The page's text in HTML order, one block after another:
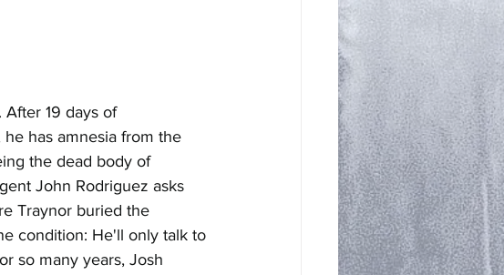
19 days of
has amnesia from the
the dead body of
John Rodriguez asks
Traynor buried the
condition: He'll only talk to
so many years, Josh